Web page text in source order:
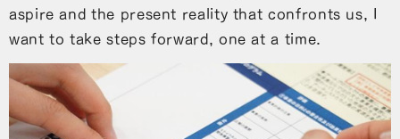
aspire and the present reality that confronts us, I
want to take steps forward, one at a time.